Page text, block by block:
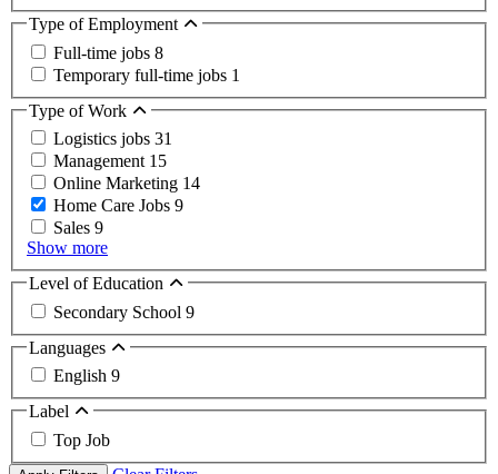
Type of Employment
Full-time jobs 8
Temporary full-time jobs 1
Type of Work
Logistics jobs 31
Management 15
Online Marketing 14
Home Care Jobs 9
Sales 9
Show more
Level of Education
Secondary School 9
Languages
English 9
Label
Top Job